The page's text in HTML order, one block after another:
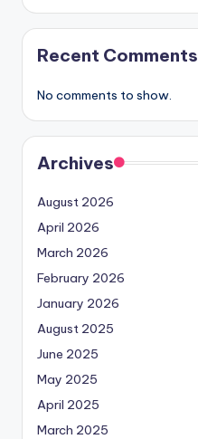
Recent Comments
No comments to show.
Archives
August 2026
April 2026
March 2026
February 2026
January 2026
August 2025
June 2025
May 2025
April 2025
March 2025